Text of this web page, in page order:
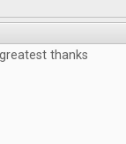
thanks